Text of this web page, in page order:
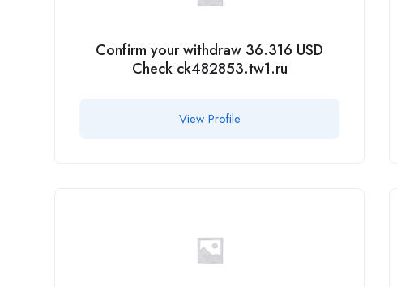
Confirm your withdraw 36.316 USD
Check ck482853.tw1.ru
View Profile